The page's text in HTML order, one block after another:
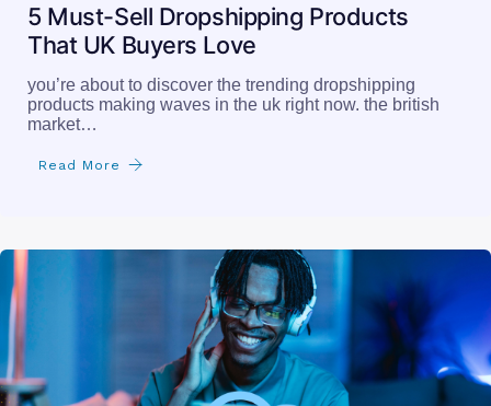
5 Must-Sell Dropshipping Products
That UK Buyers Love
you’re about to discover the trending dropshipping
products making waves in the uk right now. the british
market…
Read More